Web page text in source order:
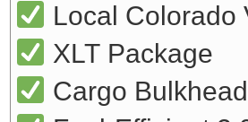
Local Colorado
XLT Package
Cargo Bulkhead